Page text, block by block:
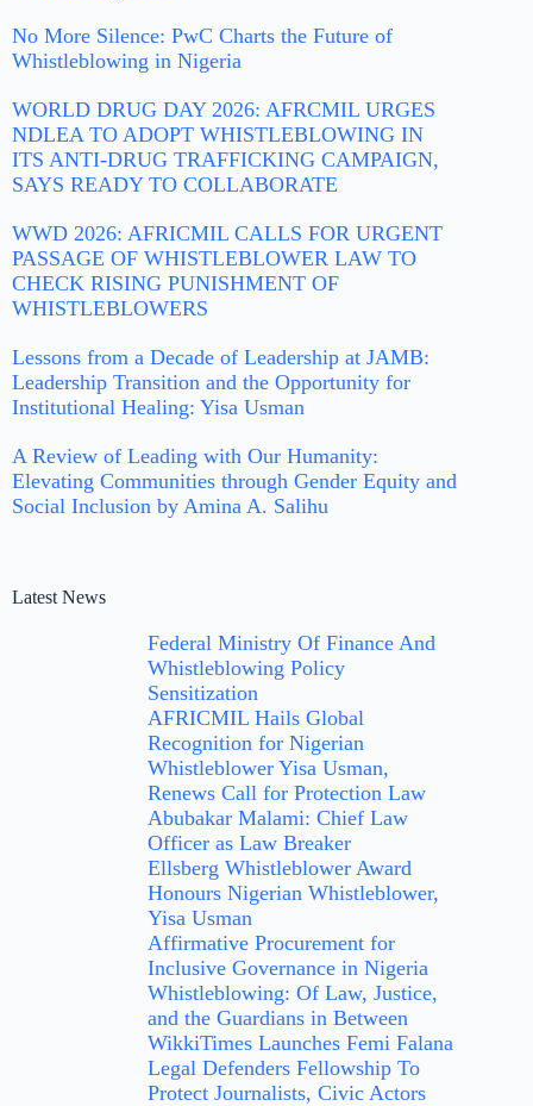
No More Silence: PwC Charts the Future of
Whistleblowing in Nigeria
WORLD DRUG DAY 2026: AFRCMIL URGES
NDLEA TO ADOPT WHISTLEBLOWING IN
ITS ANTI-DRUG TRAFFICKING CAMPAIGN,
SAYS READY TO COLLABORATE
WWD 2026: AFRICMIL CALLS FOR URGENT
PASSAGE OF WHISTLEBLOWER LAW TO
CHECK RISING PUNISHMENT OF
WHISTLEBLOWERS
Lessons from a Decade of Leadership at JAMB:
Leadership Transition and the Opportunity for
Institutional Healing: Yisa Usman
A Review of Leading with Our Humanity:
Elevating Communities through Gender Equity and
Social Inclusion by Amina A. Salihu
Latest News
Federal Ministry Of Finance And
Whistleblowing Policy
Sensitization
AFRICMIL Hails Global
Recognition for Nigerian
Whistleblower Yisa Usman,
Renews Call for Protection Law
Abubakar Malami: Chief Law
Officer as Law Breaker
Ellsberg Whistleblower Award
Honours Nigerian Whistleblower,
Yisa Usman
Affirmative Procurement for
Inclusive Governance in Nigeria
Whistleblowing: Of Law, Justice,
and the Guardians in Between
WikkiTimes Launches Femi Falana
Legal Defenders Fellowship To
Protect Journalists, Civic Actors